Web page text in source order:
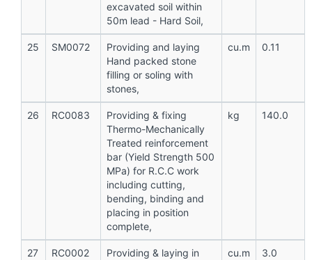
excavated soil within
50m lead - Hard Soil,
25 SM0072
Providing and laying
Hand packed stone
filling or soling with
stones,
cu.m 0.11
26 RC0083
Providing & fixing
Thermo-Mechanically
Treated reinforcement
bar (Yield Strength 500
MPa) for R.C.C work
including cutting,
bending, binding and
placing in position
complete,
kg 140.0
27 RC0002
Providing & laying in
cu.m 3.0